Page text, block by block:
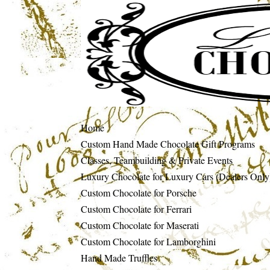
Home
Custom Hand Made Chocolate Gift Programs
Classes, Teambuilding & Private Events
Luxury Chocolate for Luxury Cars (Dealers
Custom Chocolate for Porsche
Custom Chocolate for Ferrari
Custom Chocolate for Maserati
Custom Chocolate for Lamborghini
Hand Made Truffles